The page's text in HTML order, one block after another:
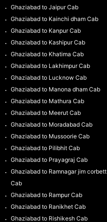
Ghaziabad to Jaipur Cab
Ghaziabad to Kainchi dham Cab
Ghaziabad to Kanpur Cab
Ghaziabad to Kashipur Cab
Ghaziabad to Khatima Cab
Ghaziabad to Lakhimpur Cab
Ghaziabad to Lucknow Cab
Ghaziabad to Manona dham Cab
Ghaziabad to Mathura Cab
Ghaziabad to Meerut Cab
Ghaziabad to Moradabad Cab
Ghaziabad to Mussoorie Cab
Ghaziabad to Pilibhit Cab
Ghaziabad to Prayagraj Cab
Ghaziabad to Ramnagar jim corbett
Cab
Ghaziabad to Rampur Cab
Ghaziabad to Ranikhet Cab
Ghaziabad to Rishikesh Cab